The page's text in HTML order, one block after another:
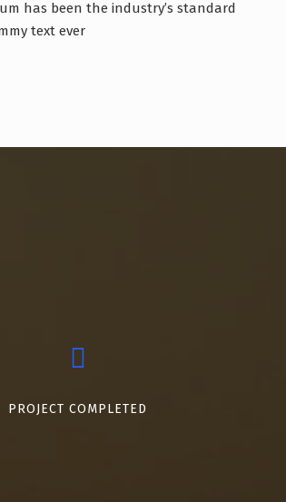
has been the industry’s standard
text ever
PROJECT COMPLETED